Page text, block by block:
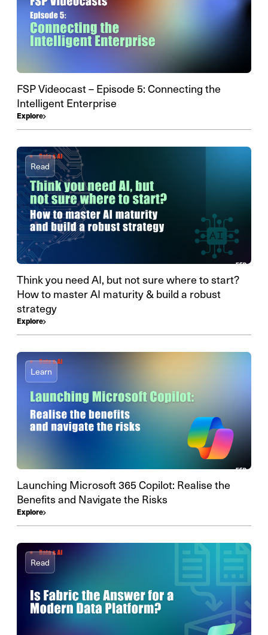
FSP Videocast – Episode 5: Connecting the
Intelligent Enterprise
Explore
Read
Think you need AI, but not sure where to start?
How to master AI maturity & build a robust
strategy
Explore
Learn
Launching Microsoft 365 Copilot: Realise the
Benefits and Navigate the Risks
Explore
Read